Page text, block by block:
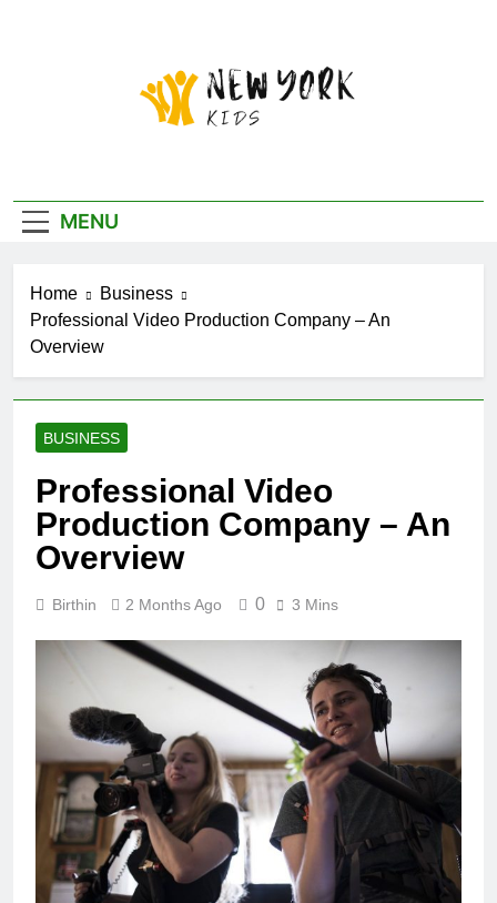
MENU
Home
Business
Professional Video Production Company – An
Overview
BUSINESS
Professional Video
Production Company – An
Overview
Birthin 2 Months Ago 0 3 Mins